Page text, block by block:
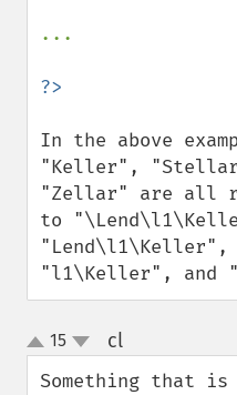
...
In the above
"Keller",
"Zellar" are all
to
"Lend\l1\Keller",
"l1\Keller", and
up
down
15 cl¶
Something that is